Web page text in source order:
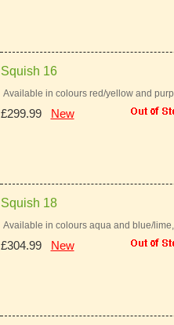
Squish 16
Available in colours red/yellow and
£299.99 New
Squish 18
Available in colours aqua and blue/
£304.99 New